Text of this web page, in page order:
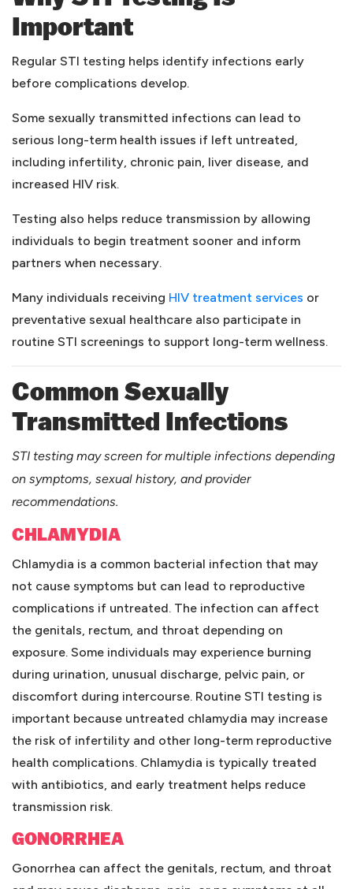
Important
Regular STI testing helps identify infections early
before complications develop.
Some sexually transmitted infections can lead to
serious long-term health issues if left untreated,
including infertility, chronic pain, liver disease, and
increased HIV risk.
Testing also helps reduce transmission by allowing
individuals to begin treatment sooner and inform
partners when necessary.
Many individuals receiving HIV treatment services (opens
or
preventative sexual healthcare also participate in
routine STI screenings to support long-term wellness.
Common Sexually
Transmitted Infections
STI testing may screen for multiple infections depending
on symptoms, sexual history, and provider
recommendations.
CHLAMYDIA
Chlamydia is a common bacterial infection that may
not cause symptoms but can lead to reproductive
complications if untreated. The infection can affect
the genitals, rectum, and throat depending on
exposure. Some individuals may experience burning
during urination, unusual discharge, pelvic pain, or
discomfort during intercourse. Routine STI testing is
important because untreated chlamydia may increase
the risk of infertility and other long-term reproductive
health complications. Chlamydia is typically treated
with antibiotics, and early treatment helps reduce
transmission risk.
GONORRHEA
Gonorrhea can affect the genitals, rectum, and throat